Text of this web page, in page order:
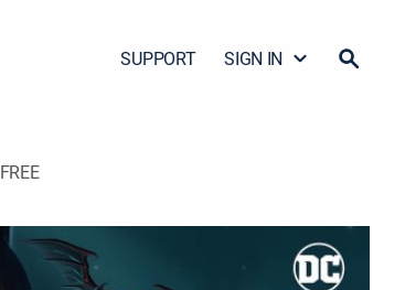
SUPPORT SIGN IN
FREE